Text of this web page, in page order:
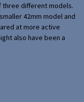
three different models.
42mm model and
at more active
also have been a